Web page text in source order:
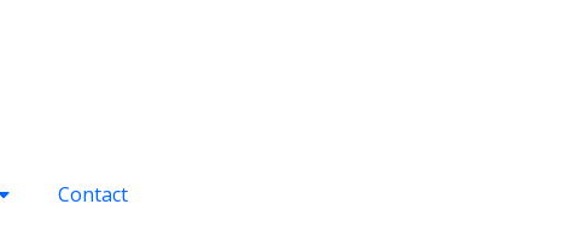
Contact